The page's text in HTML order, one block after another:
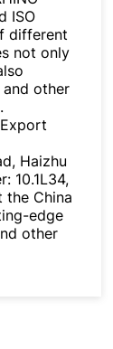
ISO
different
not only
and other
Haizhu
10.1L34,
the China
edge
other